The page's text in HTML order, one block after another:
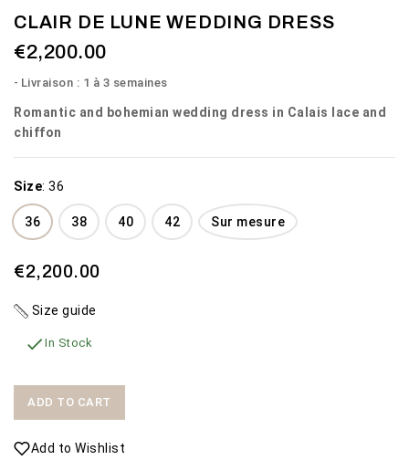
CLAIR DE LUNE WEDDING DRESS
€2,200.00
Livraison : 1 à 3 semaines
Romantic and bohemian wedding dress in Calais lace and
chiffon
Size: 36
36 38 40 42 Sur mesure
€2,200.00
Size guide
 In Stock
ADD TO CART
Add to Wishlist